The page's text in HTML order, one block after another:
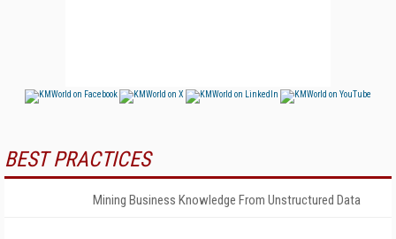
BEST PRACTICES
Mining Business Knowledge From Unstructured Data